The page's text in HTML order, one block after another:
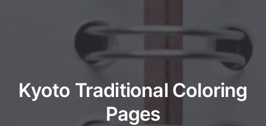
Kyoto Traditional Coloring
Pages